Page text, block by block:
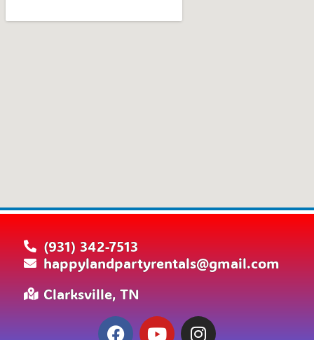
(931) 342-7513
happylandpartyrentals@gmail.com
Clarksville, TN